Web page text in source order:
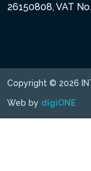
26150808, VAT
Copyright © 2026
Web by digiONE